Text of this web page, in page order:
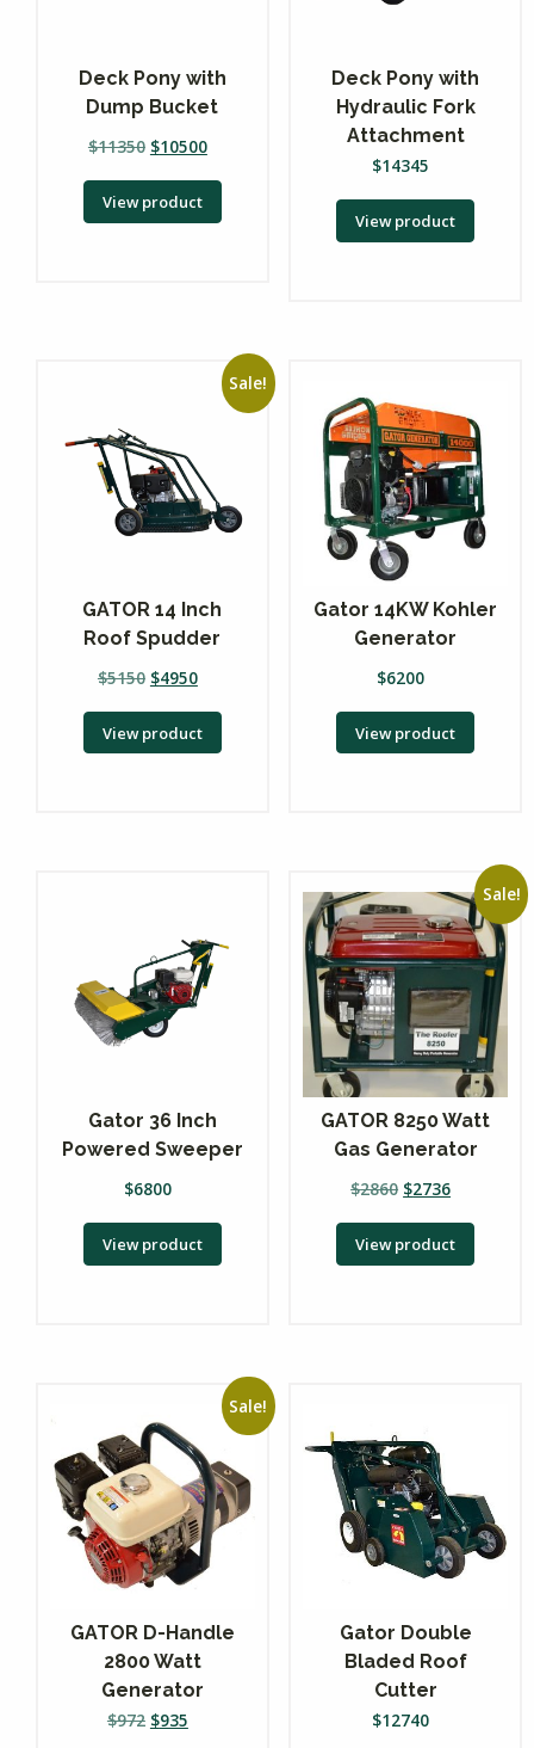
Deck Pony with
Dump Bucket
$11350 $10500
View product
Deck Pony with
Hydraulic Fork
Attachment
$14345
View product
Sale!
GATOR 14 Inch
Roof Spudder
$5150 $4950
View product
Gator 14KW Kohler
Generator
$6200
View product
Gator 36 Inch
Powered Sweeper
$6800
View product
Sale!
GATOR 8250 Watt
Gas Generator
$2860 $2736
View product
Sale!
GATOR D-Handle
2800 Watt
Generator
$972 $935
Gator Double
Bladed Roof
Cutter
$12740